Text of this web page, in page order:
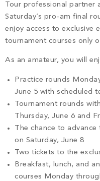
Tour professional partner
Saturday’s pro-am final
enjoy access to exclusive
tournament courses only
As an amateur, you will
Practice rounds
June 5 with scheduled
Tournament rounds
Thursday, June 6 and
The chance to
on Saturday, June 8
Two tickets to the
Breakfast, lunch, and
courses Monday